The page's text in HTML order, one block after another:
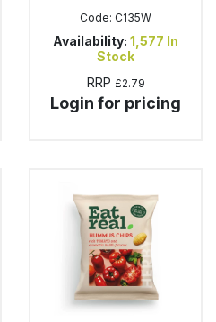
Code: C135W
Availability: 1,577 In
Stock
RRP £2.79
Login for pricing